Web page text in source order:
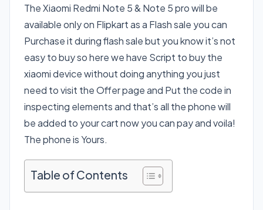
The Xiaomi Redmi Note 5 & Note 5 pro will be
available only on Flipkart as a Flash sale you can
Purchase it during flash sale but you know it’s not
easy to buy so here we have Script to buy the
xiaomi device without doing anything you just
need to visit the Offer page and Put the code in
inspecting elements and that’s all the phone will
be added to your cart now you can pay and voila!
The phone is Yours.
Table of Contents